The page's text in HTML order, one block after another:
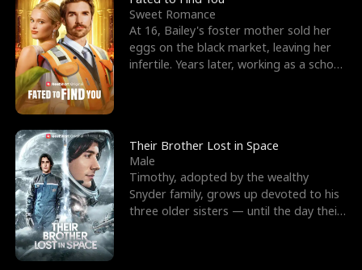
Sweet Romance
At 16, Bailey's foster mother sold her
eggs on the black market, leaving her
infertile. Years later, working as a school
Their Brother Lost in Space
Male
Timothy, adopted by the wealthy
Snyder family, grows up devoted to his
three older sisters — until the day their